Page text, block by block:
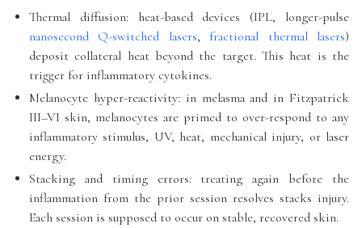
Thermal diffusion: heat-based devices (IPL, longer-pulse
nanosecond Q-switched lasers, fractional thermal lasers)
deposit collateral heat beyond the target. This heat is the
trigger for inflammatory cytokines.
Melanocyte hyper-reactivity: in melasma and in Fitzpatrick
III–VI skin, melanocytes are primed to over-respond to any
inflammatory stimulus, UV, heat, mechanical injury, or laser
energy.
Stacking and timing errors: treating again before the
inflammation from the prior session resolves stacks injury.
Each session is supposed to occur on stable, recovered skin.